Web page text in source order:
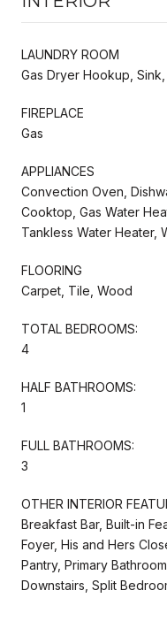
LAUNDRY ROOM
Gas Dryer Hookup,
FIREPLACE
Gas
APPLIANCES
Convection Oven,
Cooktop, Gas Water
Tankless Water Heater,
FLOORING
Carpet, Tile, Wood
TOTAL BEDROOMS:
4
HALF BATHROOMS:
1
FULL BATHROOMS:
3
OTHER INTERIOR
Breakfast Bar, Built-in
Foyer, His and Hers
Pantry, Primary
Downstairs, Split